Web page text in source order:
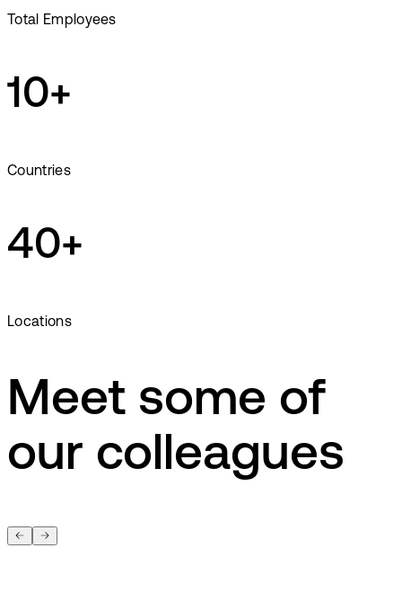
Total Employees
10+
Countries
40+
Locations
Meet some of
our colleagues